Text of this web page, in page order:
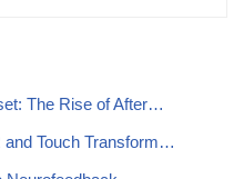
The Rise of After…
and Touch Transform…